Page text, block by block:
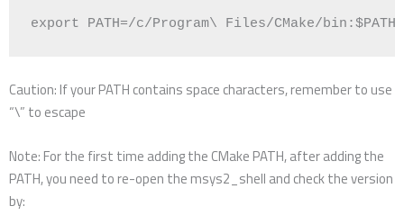
export PATH=/c/Program\ Files/CMake/bin:$PATH
Caution: If your PATH contains space characters, remember to use
“\” to escape
Note: For the first time adding the CMake PATH, after adding the
PATH, you need to re-open the msys2_shell and check the version
by: